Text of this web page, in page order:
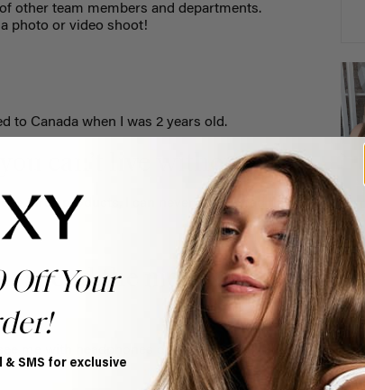
other team members and departments.
photo or video shoot!
to Canada when I was 2 years old.
can’t live without.
three products, I can never have a bad hair
spend the most time
me with headphones on, chances are I’m
Off Your
& SMS for exclusive